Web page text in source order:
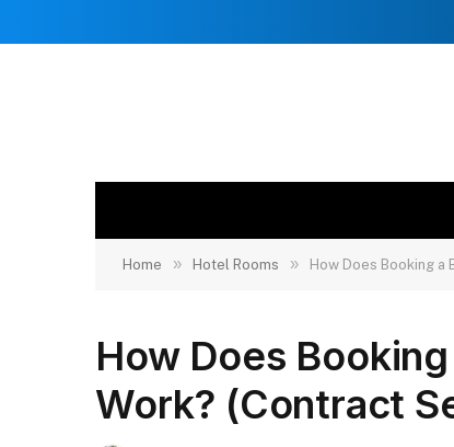
Home » Hotel Rooms » How Does Booking
How Does
Work? (Contract